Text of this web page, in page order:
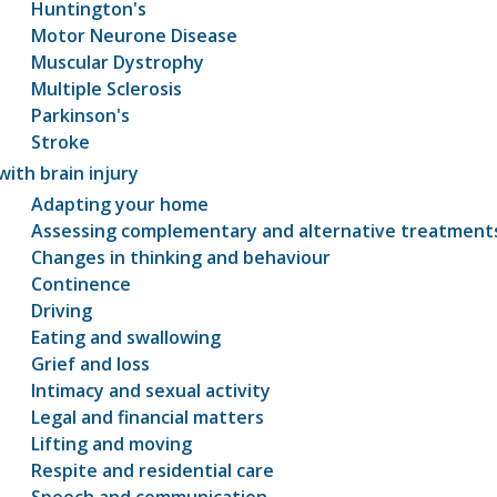
Huntington's
Motor Neurone Disease
Muscular Dystrophy
Multiple Sclerosis
Parkinson's
Stroke
brain injury
Adapting your home
Assessing complementary and alternative
Changes in thinking and behaviour
Continence
Driving
Eating and swallowing
Grief and loss
Intimacy and sexual activity
Legal and financial matters
Lifting and moving
Respite and residential care